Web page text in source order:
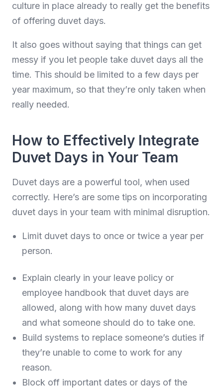
culture in place already to really get the benefits
of offering duvet days.
It also goes without saying that things can get
messy if you let people take duvet days all the
time. This should be limited to a few days per
year maximum, so that they’re only taken when
really needed.
How to Effectively Integrate
Duvet Days in Your Team
Duvet days are a powerful tool, when used
correctly. Here’s are some tips on incorporating
duvet days in your team with minimal disruption.
Limit duvet days to once or twice a year per
person.
Explain clearly in your leave policy or
employee handbook that duvet days are
allowed, along with how many duvet days
and what someone should do to take one.
Build systems to replace someone’s duties if
they’re unable to come to work for any
reason.
Block off important dates or days of the